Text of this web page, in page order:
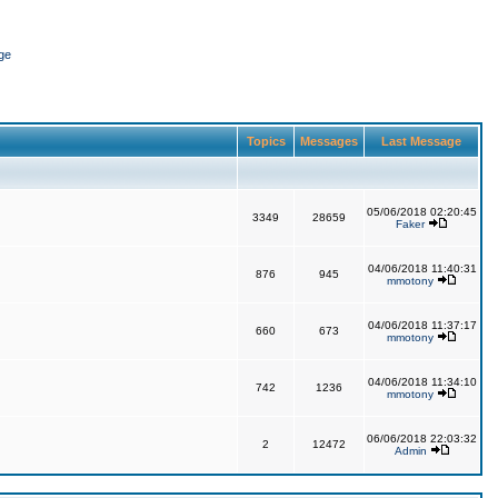
Topics Messages Last Message
3349 28659
05/06/2018 02:20:45
Faker
876 945
04/06/2018 11:40:31
mmotony
660 673
04/06/2018 11:37:17
mmotony
742 1236
04/06/2018 11:34:10
mmotony
2 12472
06/06/2018 22:03:32
Admin